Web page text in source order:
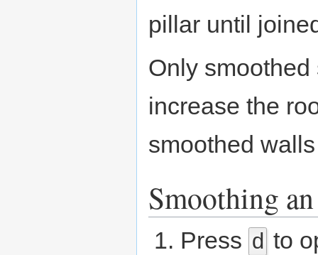
pillar until
Only
increase the
smoothed
Smoothing
Press d to